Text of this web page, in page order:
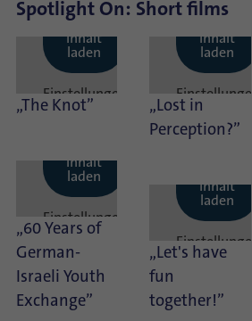
Spotlight On: Short films
Externen
Inhalt
laden
Einstellungen
anzeigen
„The Knot”
Inhalt
laden
Einstellungen
anzeigen
„60 Years of
German-
Israeli Youth
Exchange”
Inhalt
laden
Einstellungen
anzeigen
„Lost in
Perception?”
Inhalt
laden
Einstellungen
anzeigen
„Let's have
fun
together!”